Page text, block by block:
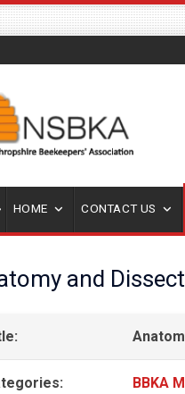
HOME CONTACT US
and
BBKA